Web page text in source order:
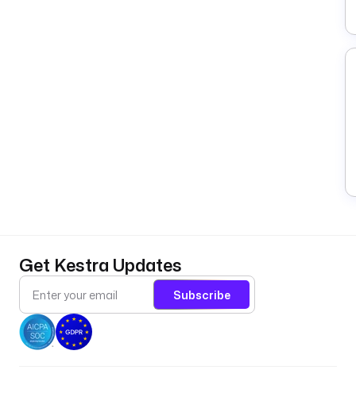
Get Kestra Updates
Subscribe